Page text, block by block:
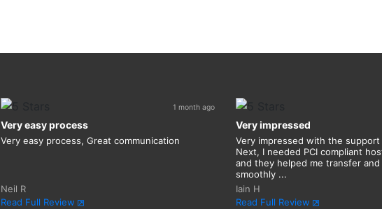
1 month ago
Very easy process
Very easy process, Great communication
Neil R
Read Full Review
Very impressed
Very impressed with the support
Next, I needed PCI compliant
and they helped me transfer
smoothly ...
Iain H
Read Full Review